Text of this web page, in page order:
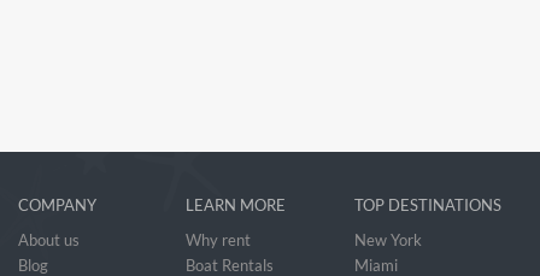
COMPANY
About us
Blog
LEARN MORE
Why rent
Boat Rentals
TOP DESTINATIONS
New York
Miami